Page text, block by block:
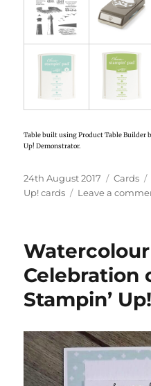
Table built using Product Table Builder
Up! Demonstrator.
Posted
on
24th August 2017 Cards
Up! cards
Leave a
Celebration
Stampin’ Up!